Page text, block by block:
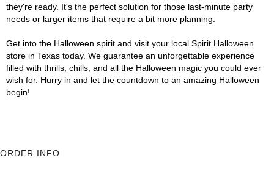
they're ready. It's the perfect solution for those last-minute party
needs or larger items that require a bit more planning.
Get into the Halloween spirit and visit your local Spirit Halloween
store in Texas today. We guarantee an unforgettable experience
filled with thrills, chills, and all the Halloween magic you could ever
wish for. Hurry in and let the countdown to an amazing Halloween
begin!
ORDER INFO